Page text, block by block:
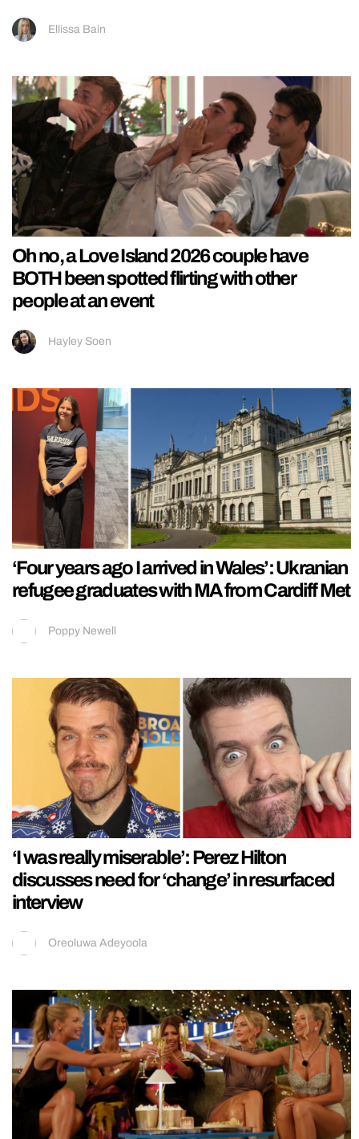
Ellissa Bain
Oh no, a Love Island 2026 couple have
BOTH been spotted flirting with other
people at an event
Hayley Soen
‘Four years ago I arrived in Wales’: Ukranian
refugee graduates with MA from Cardiff Met
Poppy Newell
‘I was really miserable’: Perez Hilton
discusses need for ‘change’ in resurfaced
interview
Oreoluwa Adeyoola